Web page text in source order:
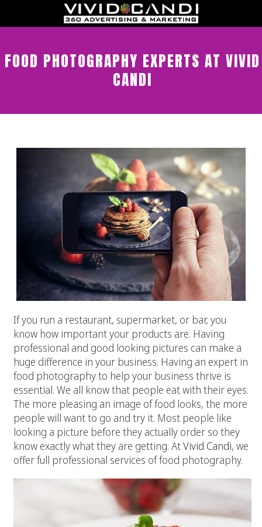
FOOD PHOTOGRAPHY EXPERTS AT VIVID
CANDI
If you run a restaurant, supermarket, or bar, you
know how important your products are. Having
professional and good looking pictures can make a
huge difference in your business. Having an expert in
food photography to help your business thrive is
essential. We all know that people eat with their eyes.
The more pleasing an image of food looks, the more
people will want to go and try it. Most people like
looking a picture before they actually order so they
know exactly what they are getting. AtVivid Candi, we
offer full professional services of food photography.